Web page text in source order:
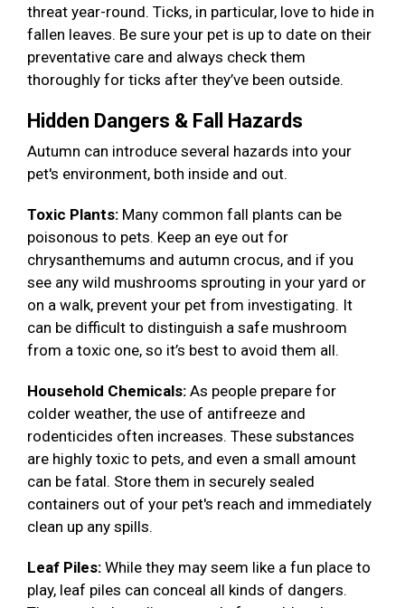
threat year-round. Ticks, in particular, love to hide in
fallen leaves. Be sure your pet is up to date on their
preventative care and always check them
thoroughly for ticks after they’ve been outside.
Hidden Dangers & Fall Hazards
Autumn can introduce several hazards into your
pet's environment, both inside and out.
Toxic Plants: Many common fall plants can be
poisonous to pets. Keep an eye out for
chrysanthemums and autumn crocus, and if you
see any wild mushrooms sprouting in your yard or
on a walk, prevent your pet from investigating. It
can be difficult to distinguish a safe mushroom
from a toxic one, so it’s best to avoid them all.
Household Chemicals: As people prepare for
colder weather, the use of antifreeze and
rodenticides often increases. These substances
are highly toxic to pets, and even a small amount
can be fatal. Store them in securely sealed
containers out of your pet's reach and immediately
clean up any spills.
Leaf Piles: While they may seem like a fun place to
play, leaf piles can conceal all kinds of dangers.